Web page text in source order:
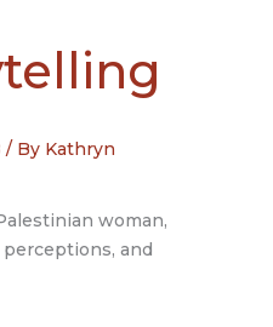
/ By Kathryn
woman,
and